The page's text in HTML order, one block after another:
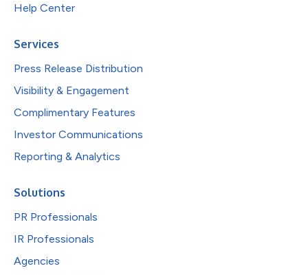
Help Center
Services
Press Release Distribution
Visibility & Engagement
Complimentary Features
Investor Communications
Reporting & Analytics
Solutions
PR Professionals
IR Professionals
Agencies